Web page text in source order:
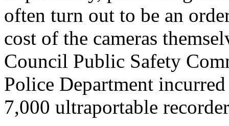
often turn out to be an
cost of the cameras
Council Public Safety
Police Department
7,000 ultraportable